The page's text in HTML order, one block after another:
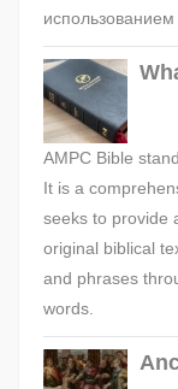
использованием
AMPC Bible
It is a
seeks to provide
original biblical
and phrases
words.